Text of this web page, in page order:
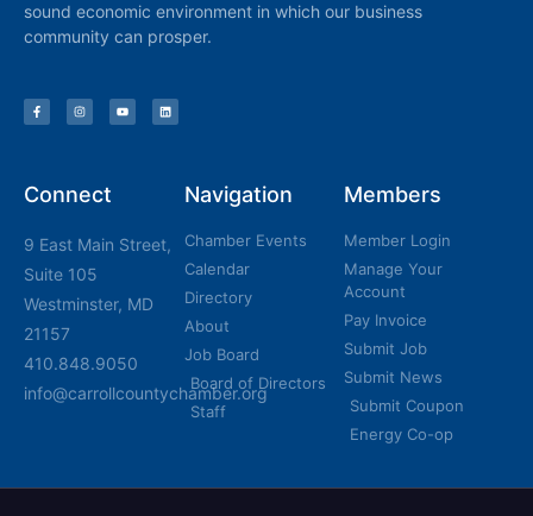
sound economic environment in which our business
community can prosper.
Connect
9 East Main Street,
Suite 105
Westminster, MD
21157
410.848.9050
info@carrollcountychamber.org
Navigation
Chamber Events
Calendar
Directory
About
Job Board
Board of Directors
Staff
Members
Member Login
Manage Your
Account
Pay Invoice
Submit Job
Submit News
Submit Coupon
Energy Co-op